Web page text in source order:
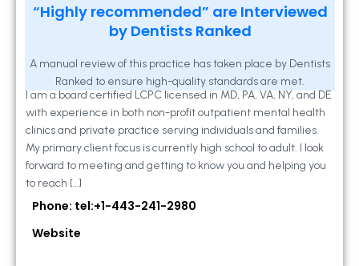
“Highly recommended” are Interviewed
by Dentists Ranked
A manual review of this practice has taken place by Dentists
Ranked to ensure high-quality standards are met.
2 Locust Lane, Suite 203, Westminster, MD
21157
I am a board certified LCPC licensed in MD, PA, VA, NY, and DE
with experience in both non-profit outpatient mental health
clinics and private practice serving individuals and families.
My primary client focus is currently high school to adult. I look
forward to meeting and getting to know you and helping you
to reach […]
Phone: tel:+1-443-241-2980
Website